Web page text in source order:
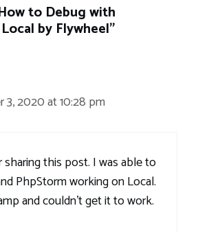
to Debug with
by Flywheel”
3, 2020 at 10:28 pm
this post. I was able to
PhpStorm working on Local.
and couldn’t get it to work.